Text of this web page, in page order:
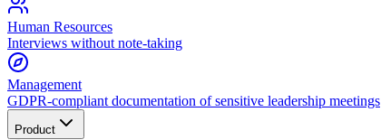
Human Resources
Interviews without note-taking
Management
GDPR-compliant documentation of sensitive leadership meetings
Product